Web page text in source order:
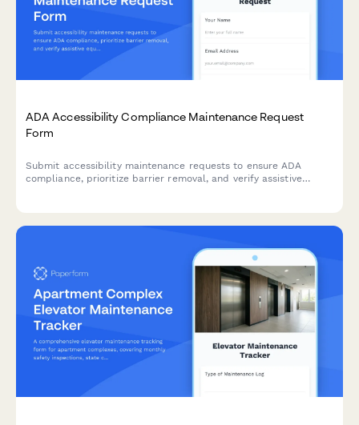
ADA Accessibility Compliance Maintenance Request
Form
Submit accessibility maintenance requests to ensure ADA
compliance, prioritize barrier removal, and verify assistive